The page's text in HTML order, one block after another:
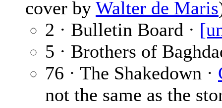
cover by Walter de Maris
2 · Bulletin Board ·
5 · Brothers of
76 · The Shakedown ·
not the same as the